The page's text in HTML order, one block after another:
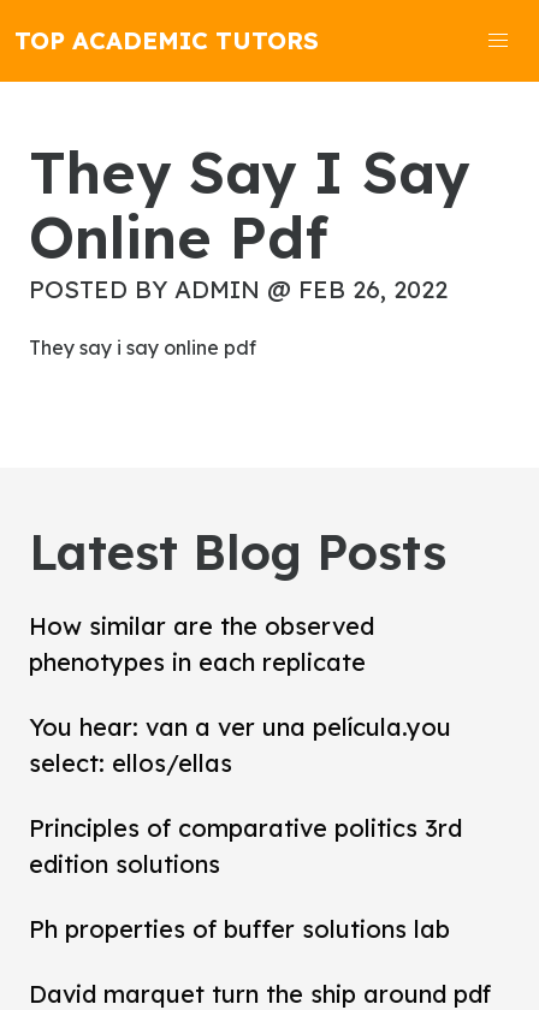
TOP ACADEMIC TUTORS
They Say I Say
Online Pdf
POSTED BY ADMIN @ FEB 26, 2022
they say i say online pdf
Latest Blog Posts
How similar are the observed
phenotypes in each replicate
You hear: van a ver una película.you
select: ellos/ellas
Principles of comparative politics 3rd
edition solutions
Ph properties of buffer solutions lab
David marquet turn the ship around pdf